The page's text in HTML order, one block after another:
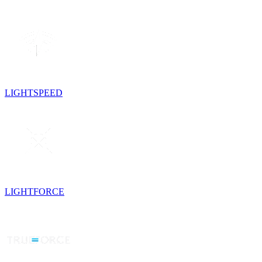
LIGHTSPEED
LIGHTFORCE